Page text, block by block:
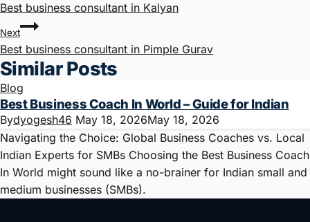
Best business consultant in Kalyan
Next
Best business consultant in Pimple Gurav
Similar Posts
Blog
Best Business Coach In World – Guide for Indian
Bydyogesh46 May 18, 2026May 18, 2026
Navigating the Choice: Global Business Coaches vs. Local
Indian Experts for SMBs Choosing the Best Business Coach
In World might sound like a no-brainer for Indian small and
medium businesses (SMBs).